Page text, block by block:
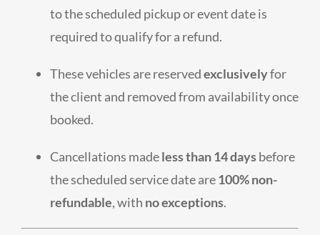
to the scheduled pickup or event date is
required to qualify for a refund.
These vehicles are reservedexclusivelyfor
the client and removed from availability once
booked.
Cancellations madeless than 14 daysbefore
the scheduled service date are100% non-
refundable, with no exceptions.